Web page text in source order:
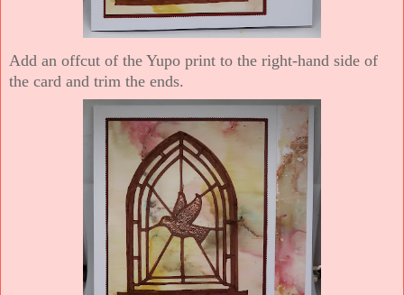
Add an offcut of the Yupo print to the right-hand side of
the card and trim the ends.